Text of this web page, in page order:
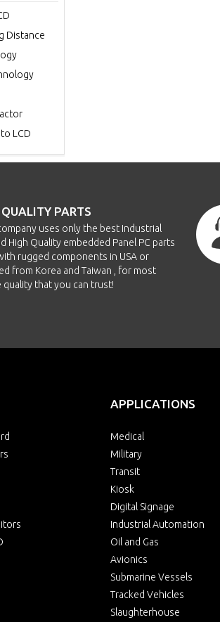
Distance
LCD
PARTS
uses only the best Industrial
High Quality embedded Panel PC parts
rugged components in USA or
from Korea and Taiwan , for most
quality that you can trust!
APPLICATIONS
Medical
Military
Transit
Kiosk
Digital Signage
Industrial Automation
Oil and Gas
Avionics
Submarine Vessels
Tracked Vehicles
Slaughterhouse